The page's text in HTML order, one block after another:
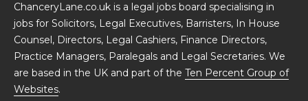
ChanceryLane.co.uk is a legal jobs board specialising in
jobs for Solicitors, Legal Executives, Barristers, In House
Counsel, Directors, Legal Cashiers, Finance Directors,
Practice Managers, Paralegals and Legal Secretaries. We
are based in the UK and part of the Ten Percent Group of
Websites.